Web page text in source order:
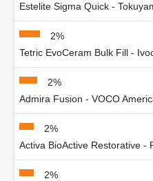
Estelite Sigma Quick -
2%
Tetric EvoCeram Bulk Fill -
2%
Admira Fusion - VOCO
2%
Activa BioActive Restorative -
2%